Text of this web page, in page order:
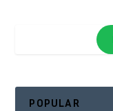
POPULAR